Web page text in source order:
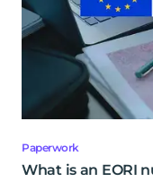
Paperwork
What is an EORI